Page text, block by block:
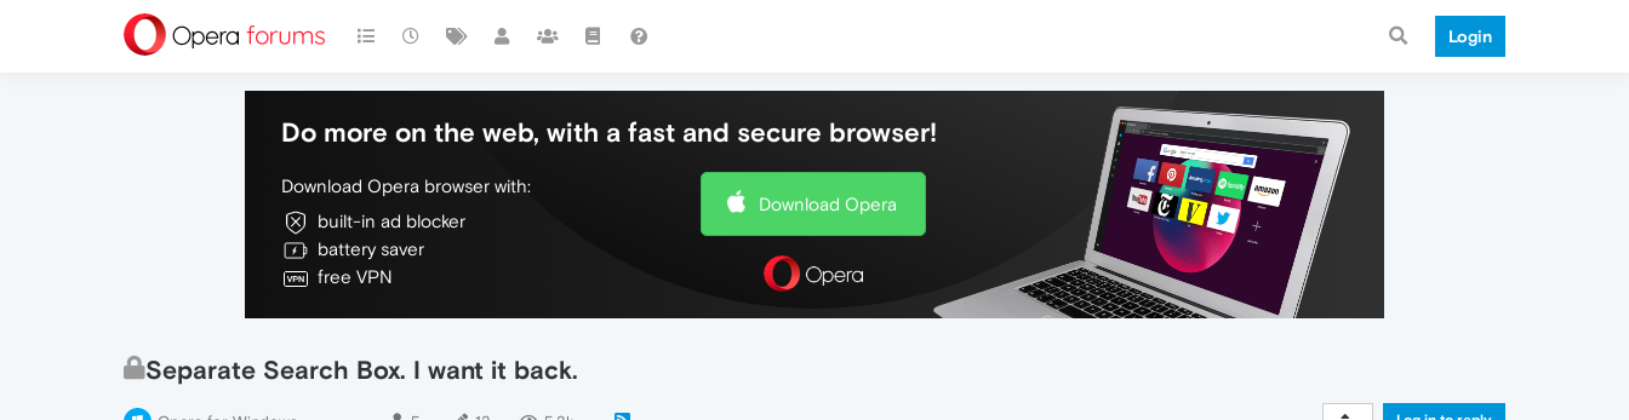
Login
Do more on the web, with a fast and secure browser!
Download Opera browser with:
built-in ad blocker
battery saver
free VPN
Download Opera
Separate Search Box. I want it back.